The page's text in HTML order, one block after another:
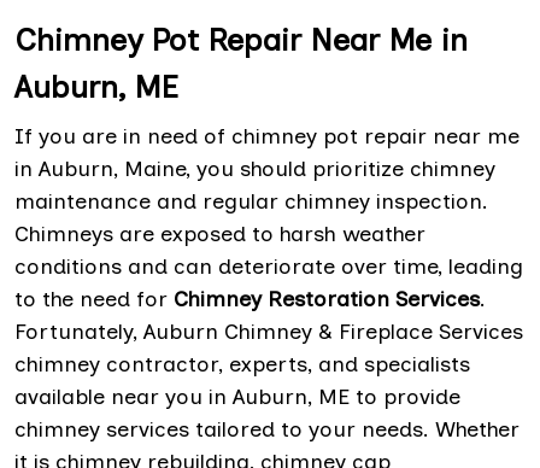
Chimney Pot Repair Near Me in
Auburn, ME
If you are in need of chimney pot repair near me
in Auburn, Maine, you should prioritize chimney
maintenance and regular chimney inspection.
Chimneys are exposed to harsh weather
conditions and can deteriorate over time, leading
to the need for Chimney Restoration Services.
Fortunately, Auburn Chimney & Fireplace Services
chimney contractor, experts, and specialists
available near you in Auburn, ME to provide
chimney services tailored to your needs. Whether
it is chimney rebuilding, chimney cap